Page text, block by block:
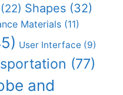
(22) Shapes (32)
Materials (11)
User Interface (9)
(77)
and